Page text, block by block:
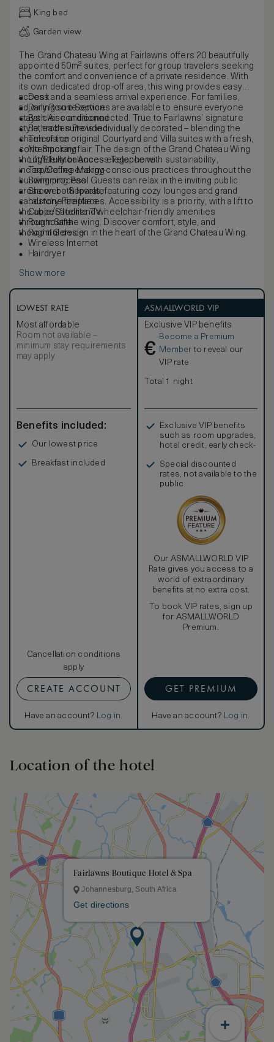
King bed
Garden view
The Grand Chateau Wing at Fairlawns offers 20 beautifully
appointed 50m² suites, perfect for group travelers seeking
the comfort and convenience of a private residence. With
its own dedicated drop-off area, this wing provides easy
access and a seamless arrival experience. For families,
adjoining suite options are available to ensure everyone
stays close and connected. True to Fairlawns’ signature
style, each suite is individually decorated – blending the
charm of the original Courtyard and Villa suites with a fresh,
contemporary flair. The design of the Grand Chateau Wing
thoughtfully balances elegance with sustainability,
incorporating energy-conscious practices throughout the
building process. Guests can relax in the inviting public
areas on both levels, featuring cozy lounges and grand
sandstone fireplaces. Accessibility is a priority, with a lift to
the upper floor and wheelchair-friendly amenities
throughout the wing. Discover comfort, style, and
thoughtful design in the heart of the Grand Chateau Wing.
Desk
Daily Room Service
Bath Air conditioned
Bathrobes Provided
Television
No Smoking
Lift/Elevator Access Telephone
Tea/Coffee Making
Swimming Pool
Shower – Separate
Laundry Facilities
Cable/Satellite TV
Room Safe
Room Service
Wireless Internet
Hairdryer
Show more
LOWEST RATE
Most affordable
Room not available –
minimum stay requirements
may apply
Benefits included:
Our lowest price
Breakfast included
Cancellation conditions
apply
CREATE ACCOUNT
Have an account? Log in.
ASMALLWORLD VIP
Exclusive VIP benefits
€
Become a Premium
Member to reveal our
VIP rate
Total 1 night
Exclusive VIP benefits
such as room upgrades,
hotel credit, early check-
Special discounted
rates, not available to the
public
Our ASMALLWORLD VIP
Rate gives you access to a
world of extraordinary
benefits at no extra cost.
To book VIP rates, sign up
for ASMALLWORLD
Premium.
GET PREMIUM
Have an account? Log in.
Location of the hotel
Fairlawns Boutique Hotel & Spa
Johannesburg, South Africa
Get directions